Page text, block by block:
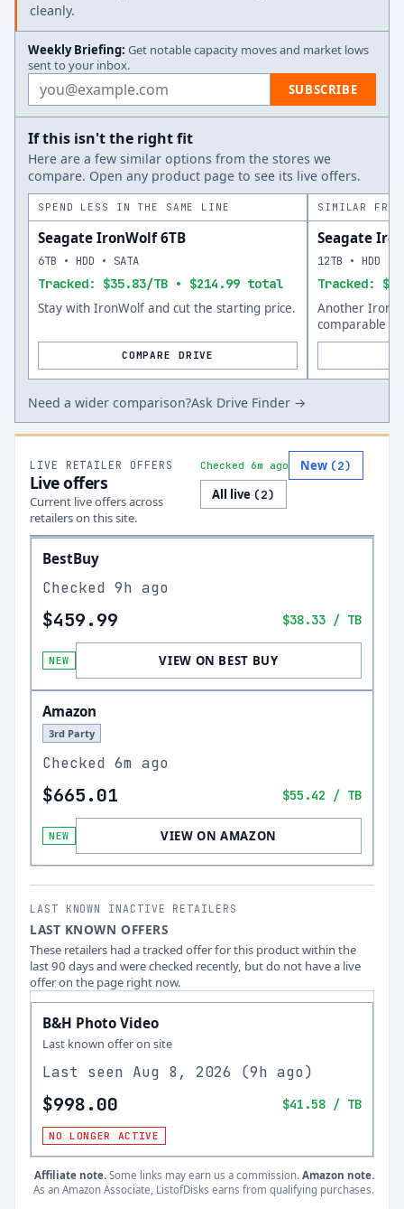
cleanly.
Weekly Briefing: Get notable capacity moves and market lows
sent to your inbox.
Email address SUBSCRIBE
If this isn't the right fit
Here are a few similar options from the stores we
compare. Open any product page to see its live offers.
SPEND LESS IN THE SAME LINE
Seagate IronWolf 6TB
Tracked: $35.83/TB • $214.99 total
6TB • HDD • SATA
Stay with IronWolf and cut the starting price.
COMPARE DRIVE
SIMILAR
Seagate
Tracked:
12TB • HDD •
Another
comparable
Need a wider comparison?Ask Drive Finder →
LIVE RETAILER OFFERS
Live offers
Current live offers across
retailers on this site.
Checked 6m ago New (2)
All live (2)
BestBuy
Checked 9h ago
$459.99 $38.33 / TB
NEW VIEW ON BEST BUY
Amazon
3rd Party
Checked 6m ago
$665.01 $55.42 / TB
NEW VIEW ON AMAZON
LAST KNOWN INACTIVE RETAILERS
LAST KNOWN OFFERS
These retailers had a tracked offer for this product within the
last 90 days and were checked recently, but do not have a live
offer on the page right now.
B&H Photo Video
Last known offer on site
Last seen Aug 8, 2026 (9h ago)
$998.00 $41.58 / TB
NO LONGER ACTIVE
Affiliate note. Some links may earn us a commission. Amazon note.
As an Amazon Associate, ListofDisks earns from qualifying purchases.